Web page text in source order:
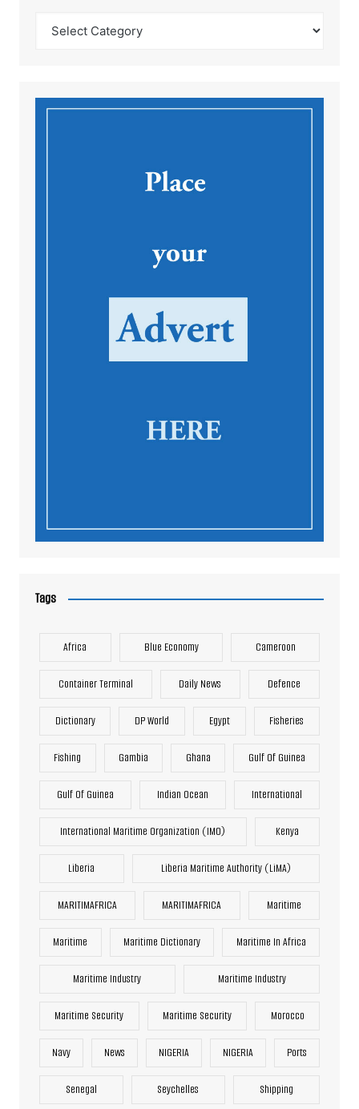
Tags
Africa Blue Economy Cameroon
Container Terminal Daily News Defence
Dictionary DP World Egypt Fisheries
Fishing Gambia Ghana Gulf Of Guinea
Gulf Of Guinea Indian Ocean International
International Maritime Organization (IMO) Kenya
Liberia Liberia Maritime Authority (LiMA)
MARITIMAFRICA MARITIMAFRICA Maritime
Maritime Maritime Dictionary Maritime In Africa
Maritime Industry Maritime Industry
Maritime Security Maritime Security Morocco
Navy News NIGERIA NIGERIA Ports
Senegal Seychelles Shipping